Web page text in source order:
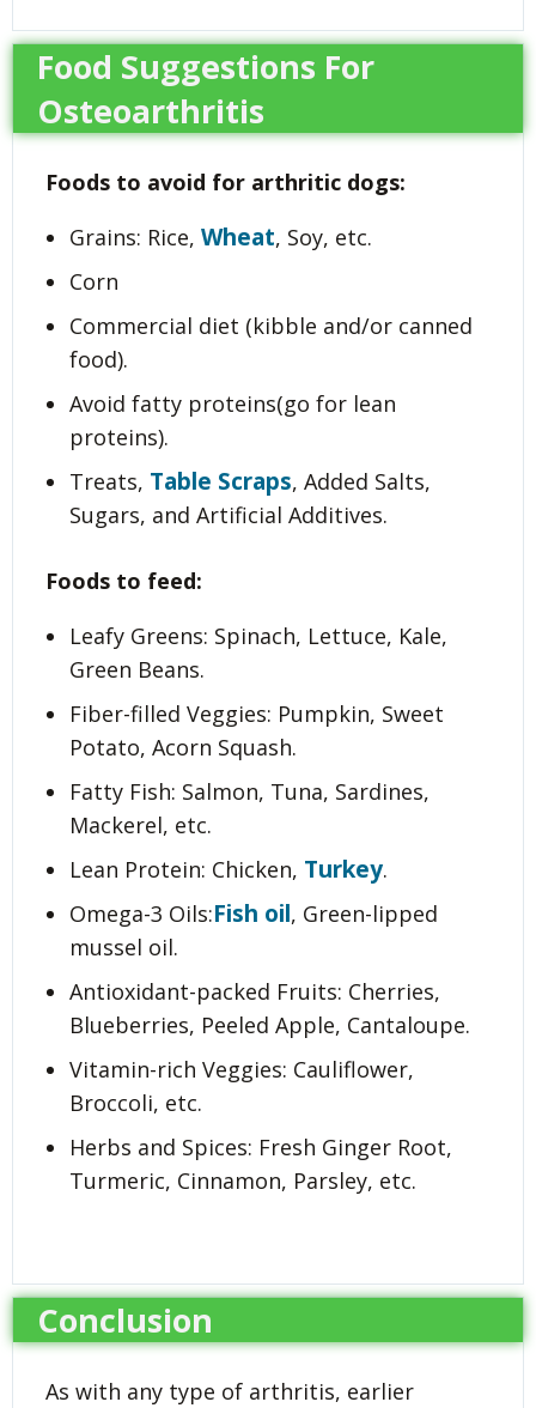
Food Suggestions For
Osteoarthritis
Foods to avoid for arthritic dogs:
Grains: Rice, Wheat, Soy, etc.
Corn
Commercial diet (kibble and/or canned
food).
Avoid fatty proteins(go for lean
proteins).
Treats, Table Scraps, Added Salts,
Sugars, and Artificial Additives.
Foods to feed:
Leafy Greens: Spinach, Lettuce, Kale,
Green Beans.
Fiber-filled Veggies: Pumpkin, Sweet
Potato, Acorn Squash.
Fatty Fish: Salmon, Tuna, Sardines,
Mackerel, etc.
Lean Protein: Chicken, Turkey.
Omega-3 Oils:Fish oil, Green-lipped
mussel oil.
Antioxidant-packed Fruits: Cherries,
Blueberries, Peeled Apple, Cantaloupe.
Vitamin-rich Veggies: Cauliflower,
Broccoli, etc.
Herbs and Spices: Fresh Ginger Root,
Turmeric, Cinnamon, Parsley, etc.
Conclusion
As with any type of arthritis, earlier